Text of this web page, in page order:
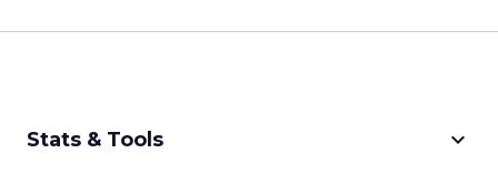
Stats & Tools keyboard_arrow_down